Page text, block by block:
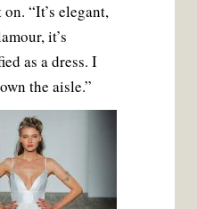
“It’s elegant,
it’s
as a dress. I
the aisle.”